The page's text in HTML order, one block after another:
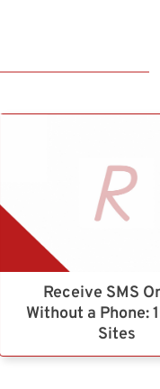
Receive SMS
Without a Phone:
Sites